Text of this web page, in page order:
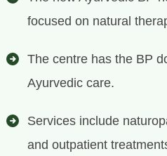
focused on natural
The centre has the BP
Ayurvedic care.
Services include
and outpatient